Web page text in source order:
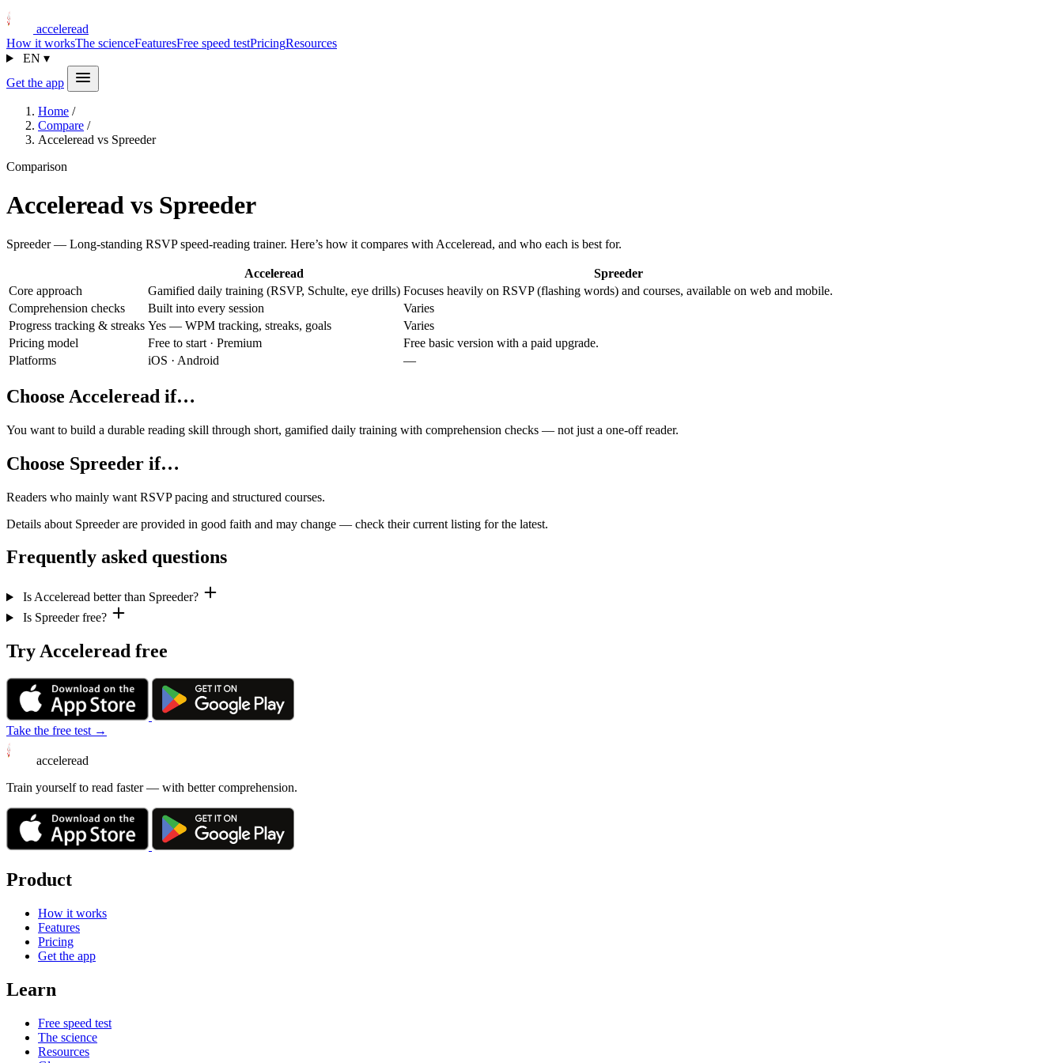
acceleread
How it worksThe scienceFeaturesFree speed testPricingResources
EN ▾
Get the app
Home /
Compare /
Acceleread vs Spreeder
Comparison
Acceleread vs Spreeder
Spreeder — Long-standing RSVP speed-reading trainer. Here’s how it compares with Acceleread, and who each is best for.
Acceleread
Spreeder
Core approach
Gamified daily training (RSVP, Schulte, eye drills) Focuses heavily on RSVP (flashing words) and courses, available on web and mobile.
Comprehension checks
Built into every session
Varies
Progress tracking & streaks Yes — WPM tracking, streaks, goals
Varies
Pricing model
Free to start · Premium
Free basic version with a paid upgrade.
Platforms
iOS · Android —
Choose Acceleread if…
You want to build a durable reading skill through short, gamified daily training with comprehension checks — not just a one-off reader.
Choose Spreeder if…
Readers who mainly want RSVP pacing and structured courses.
Details about Spreeder are provided in good faith and may change — check their current listing for the latest.
Frequently asked questions
Is Acceleread better than Spreeder?
Is Spreeder free?
Try Acceleread free
Take the free test →
acceleread
Train yourself to read faster — with better comprehension.
Product
How it works
Features
Pricing
Get the app
Learn
Free speed test
The science
Resources